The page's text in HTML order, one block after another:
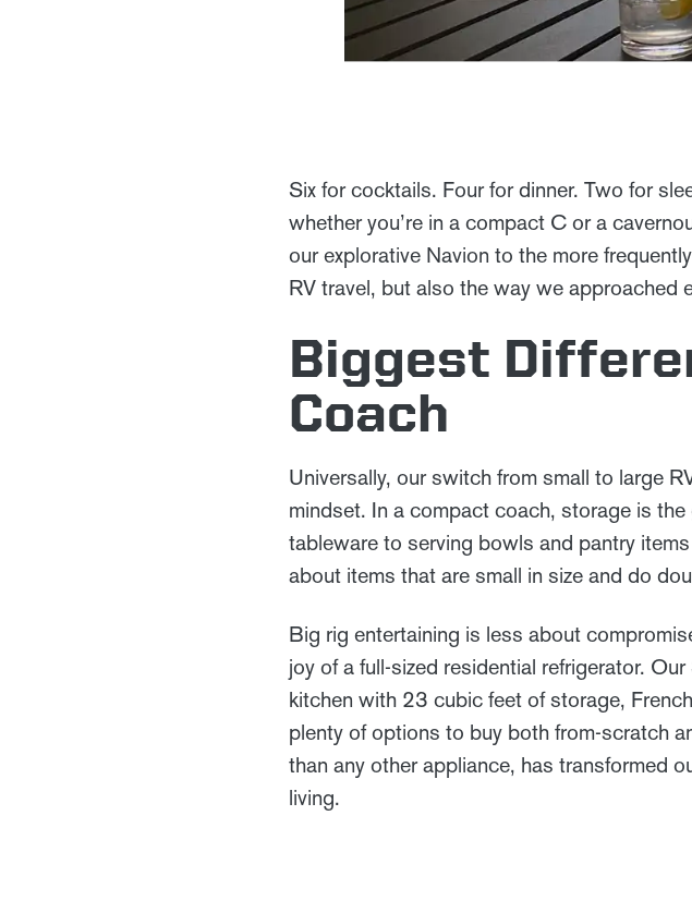
Six for cocktails. Four for dinner. Two for
whether you’re in a compact C or a
our explorative Navion to the more
RV travel, but also the way we approached
Biggest
Coach
Universally, our switch from small to large
mindset. In a compact coach, storage is
tableware to serving bowls and pantry
about items that are small in size and do
Big rig entertaining is less about
joy of a full-sized residential refrigerator.
kitchen with 23 cubic feet of storage,
plenty of options to buy both from-scratch
than any other appliance, has transformed
living.